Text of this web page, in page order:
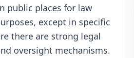
public places for law
except in specific
there are strong legal
oversight mechanisms.